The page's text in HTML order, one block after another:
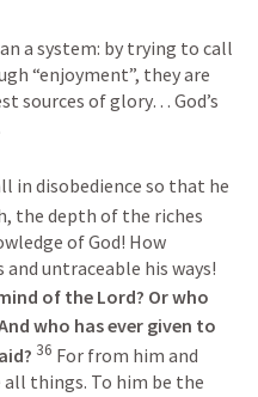
a system: by trying to call
“enjoyment”, they are
sources of glory… God’s
in disobedience so that he
the depth of the riches
of God! How
of the Lord? Or who
who has ever given to
36 For from him and
things. To him be the